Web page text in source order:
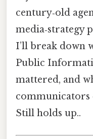
century‑old
media‑strategy
I’ll break down
Public
mattered, and
Still holds up..